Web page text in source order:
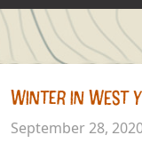
WINTER IN WEST
September 28,